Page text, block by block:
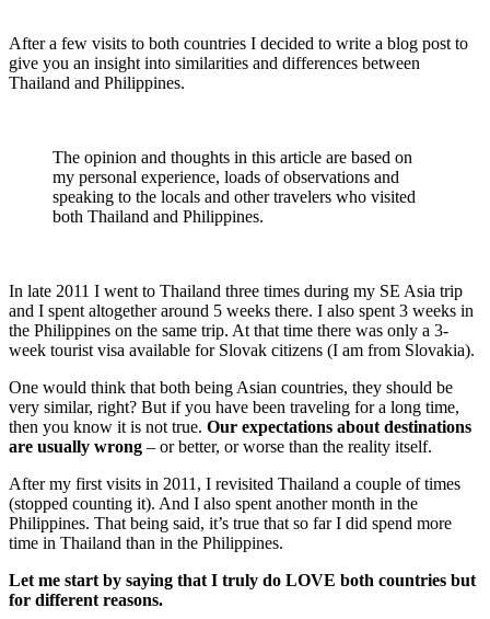
After a few visits to both countries I decided to write a blog post to
give you an insight into similarities and differences between
Thailand and Philippines.
The opinion and thoughts in this article are based on
my personal experience, loads of observations and
speaking to the locals and other travelers who visited
both Thailand and Philippines.
In late 2011 I went to Thailand three times during my SE Asia trip
and I spent altogether around 5 weeks there. I also spent 3 weeks in
the Philippines on the same trip. At that time there was only a 3-
week tourist visa available for Slovak citizens (I am from Slovakia).
One would think that both being Asian countries, they should be
very similar, right? But if you have been traveling for a long time,
then you know it is not true. Our expectations about destinations
are usually wrong – or better, or worse than the reality itself.
After my first visits in 2011, I revisited Thailand a couple of times
(stopped counting it). And I also spent another month in the
Philippines. That being said, it’s true that so far I did spend more
time in Thailand than in the Philippines.
Let me start by saying that I truly do LOVE both countries but
for different reasons.